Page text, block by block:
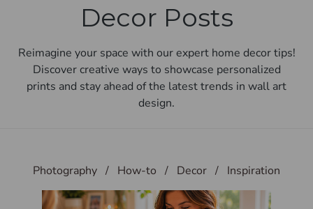
Decor Posts
Reimagine your space with our expert home decor tips!
Discover creative ways to showcase personalized
prints and stay ahead of the latest trends in wall art
design.
Photography / How-to / Decor / Inspiration